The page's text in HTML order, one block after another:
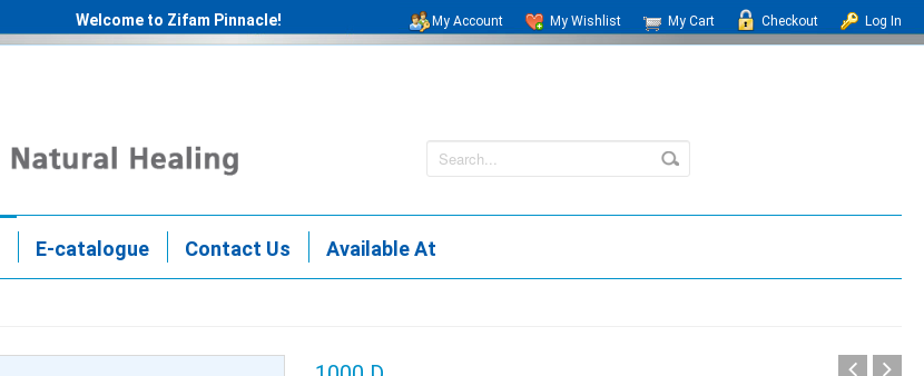
Welcome to Zifam Pinnacle! My Account My Wishlist My Cart Checkout Log In
E-catalogue Contact Us Available At